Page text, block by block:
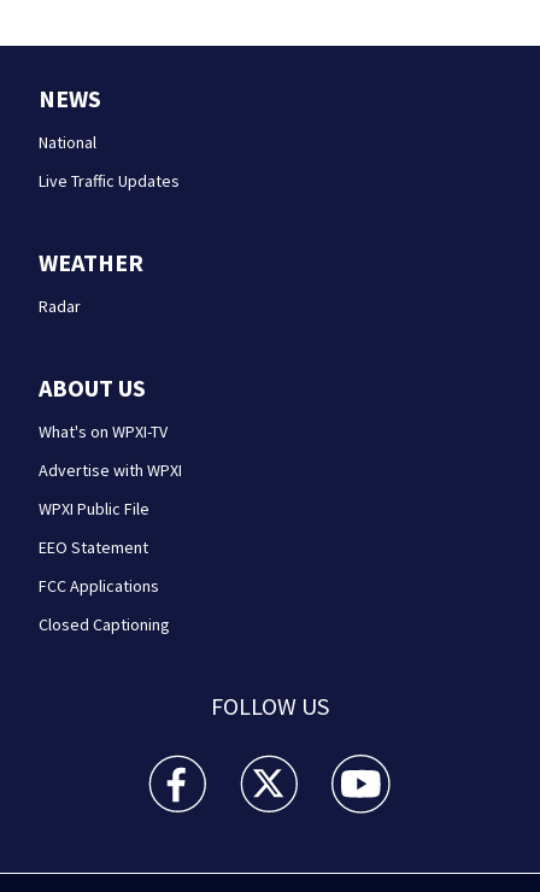
NEWS
National
Live Traffic Updates
WEATHER
Radar
ABOUT US
What's on WPXI-TV
Advertise with WPXI
WPXI Public File
EEO Statement
FCC Applications
Closed Captioning
FOLLOW US
WPXI facebook feed(Opens a new window)
WPXI twitter feed(Opens a new
WPXI youtube